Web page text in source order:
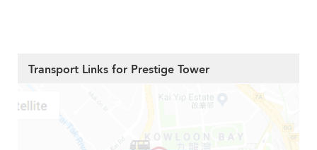
Transport Links for Prestige Tower